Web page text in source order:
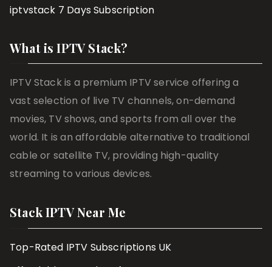
iptvstack 7 Days Subscription
What is IPTV Stack?
IPTV Stack is a premium IPTV service offering a
vast selection of live TV channels, on-demand
movies, TV shows, and sports from all over the
world. It is an affordable alternative to traditional
cable or satellite TV, providing high-quality
streaming to various devices.
Stack IPTV Near Me
Top-Rated IPTV Subscriptions UK